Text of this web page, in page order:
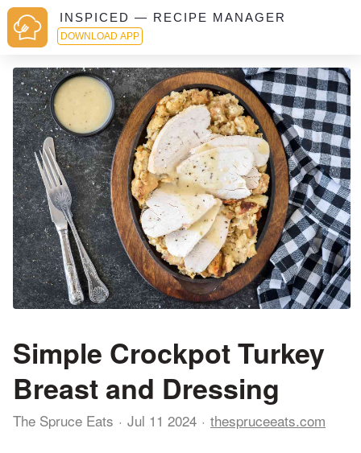
INSPICED — RECIPE MANAGER
DOWNLOAD APP
Simple Crockpot Turkey
Breast and Dressing
The Spruce Eats Jul 11 2024 thespruceeats.com